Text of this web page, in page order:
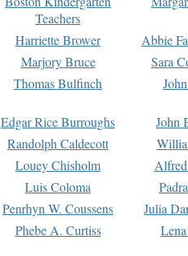
Teachers
Harriette Brower
Abbie
Marjory Bruce
Sara
Thomas Bulfinch
Edgar Rice Burroughs
John
Randolph Caldecott
Louey Chisholm
Luis Coloma
Penrhyn W. Coussens
Julia
Phebe A. Curtiss